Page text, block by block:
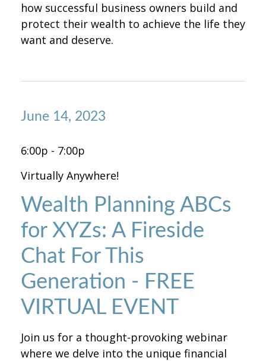
how successful business owners build and
protect their wealth to achieve the life they
want and deserve.
June 14, 2023
6:00p - 7:00p
Virtually Anywhere!
Wealth Planning ABCs
for XYZs: A Fireside
Chat For This
Generation - FREE
VIRTUAL EVENT
Join us for a thought-provoking webinar
where we delve into the unique financial